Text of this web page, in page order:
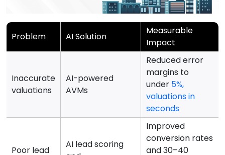
Problem AI Solution
Measurable
Impact
Inaccurate
valuations
AI-powered
AVMs
Reduced error
margins to
under 5%,
valuations in
seconds
Poor lead
AI lead scoring
Improved
conversion rates
and 30–40